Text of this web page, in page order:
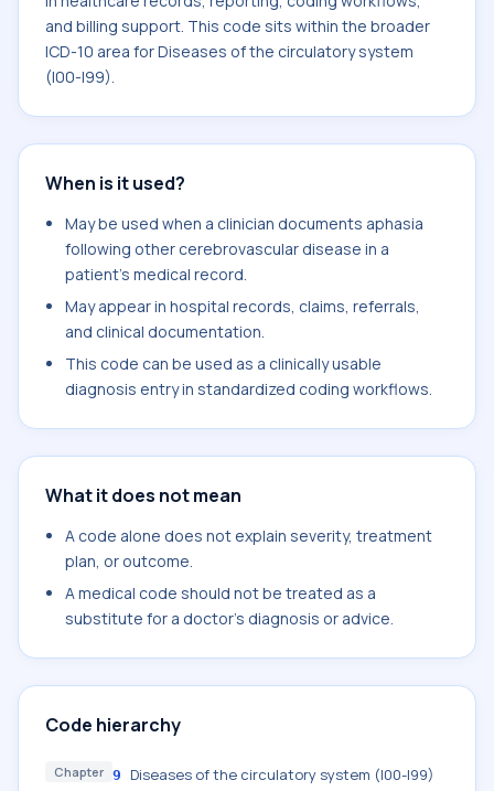
and billing support. This code sits within the broader
ICD-10 area for Diseases of the circulatory system
(I00-I99).
When is it used?
May be used when a clinician documents aphasia
following other cerebrovascular disease in a
patient's medical record.
May appear in hospital records, claims, referrals,
and clinical documentation.
This code can be used as a clinically usable
diagnosis entry in standardized coding workflows.
What it does not mean
A code alone does not explain severity, treatment
plan, or outcome.
A medical code should not be treated as a
substitute for a doctor's diagnosis or advice.
Code hierarchy
Chapter 9 Diseases of the circulatory system (I00-I99)